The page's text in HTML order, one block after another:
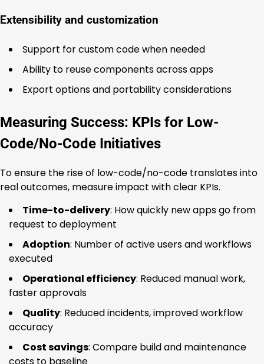
Extensibility and customization
Support for custom code when needed
Ability to reuse components across apps
Export options and portability considerations
Measuring Success: KPIs for Low-
Code/No-Code Initiatives
To ensure the rise of low-code/no-code translates into
real outcomes, measure impact with clear KPIs.
Time-to-delivery: How quickly new apps go from
request to deployment
Adoption: Number of active users and workflows
executed
Operational efficiency: Reduced manual work,
faster approvals
Quality: Reduced incidents, improved workflow
accuracy
Cost savings: Compare build and maintenance
costs to baseline